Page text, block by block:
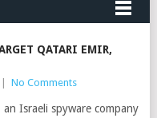
QATARI EMIR,
No Comments
an Israeli spyware company